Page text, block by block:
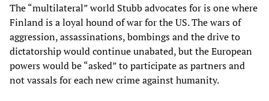
The “multilateral” world Stubb advocates for is one where
Finland is a loyal hound of war for the US. The wars of
aggression, assassinations, bombings and the drive to
dictatorship would continue unabated, but the European
powers would be “asked” to participate as partners and
not vassals for each new crime against humanity.